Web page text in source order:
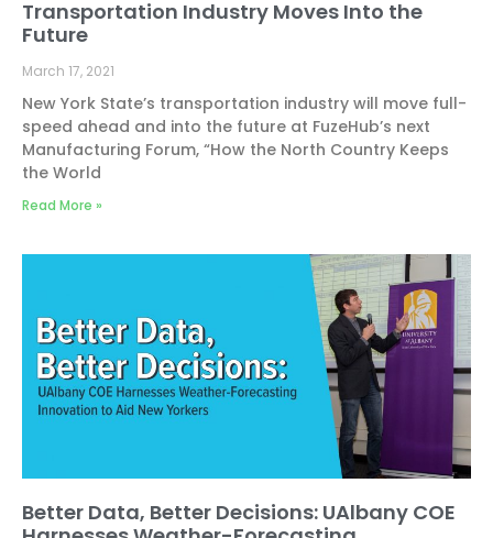
Transportation Industry Moves Into the
Future
March 17, 2021
New York State’s transportation industry will move full-
speed ahead and into the future at FuzeHub’s next
Manufacturing Forum, “How the North Country Keeps
the World
Read More »
Better Data, Better Decisions: UAlbany COE